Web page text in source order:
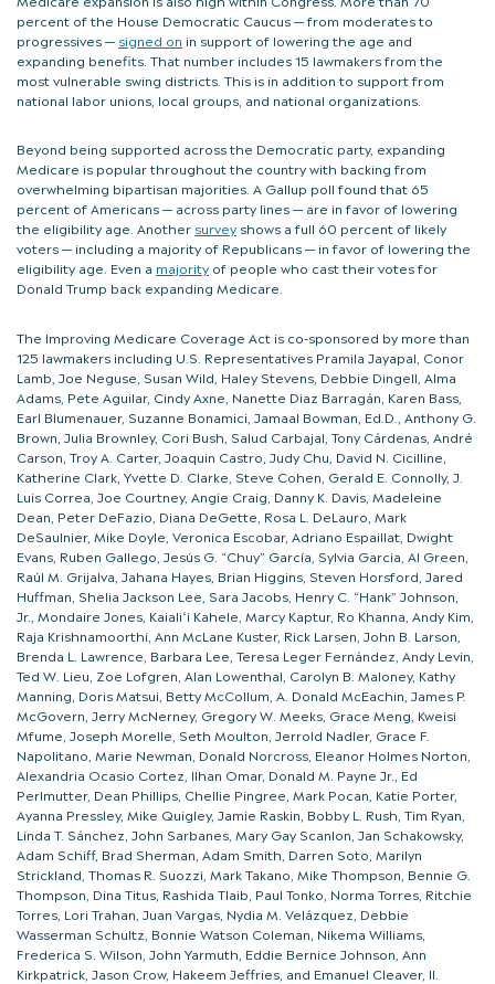
percent of the House Democratic Caucus — from moderates to
progressives —signed on in support of lowering the age and
expanding benefits. That number includes 15 lawmakers from the
most vulnerable swing districts. This is in addition to support from
national labor unions, local groups, and national organizations.
Beyond being supported across the Democratic party, expanding
Medicare is popular throughout the country with backing from
overwhelming bipartisan majorities. A Gallup poll found that 65
percent of Americans — across party lines — are in favor of lowering
the eligibility age. Another survey shows a full 60 percent of likely
voters — including a majority of Republicans — in favor of lowering the
eligibility age. Even a majority of people who cast their votes for
Donald Trump back expanding Medicare.
The Improving Medicare Coverage Act is co-sponsored by more than
125 lawmakers including U.S. Representatives Pramila Jayapal, Conor
Lamb, Joe Neguse, Susan Wild, Haley Stevens, Debbie Dingell, Alma
Adams, Pete Aguilar, Cindy Axne, Nanette Diaz Barragán, Karen Bass,
Earl Blumenauer, Suzanne Bonamici, Jamaal Bowman, Ed.D., Anthony G.
Brown, Julia Brownley, Cori Bush, Salud Carbajal, Tony Cárdenas, André
Carson, Troy A. Carter, Joaquin Castro, Judy Chu, David N. Cicilline,
Katherine Clark, Yvette D. Clarke, Steve Cohen, Gerald E. Connolly, J.
Luis Correa, Joe Courtney, Angie Craig, Danny K. Davis, Madeleine
Dean, Peter DeFazio, Diana DeGette, Rosa L. DeLauro, Mark
DeSaulnier, Mike Doyle, Veronica Escobar, Adriano Espaillat, Dwight
Evans, Ruben Gallego, Jesús G. “Chuy” García, Sylvia Garcia, Al Green,
Raúl M. Grijalva, Jahana Hayes, Brian Higgins, Steven Horsford, Jared
Huffman, Shelia Jackson Lee, Sara Jacobs, Henry C. “Hank” Johnson,
Jr., Mondaire Jones, Kaialiʻi Kahele, Marcy Kaptur, Ro Khanna, Andy Kim,
Raja Krishnamoorthi, Ann McLane Kuster, Rick Larsen, John B. Larson,
Brenda L. Lawrence, Barbara Lee, Teresa Leger Fernández, Andy Levin,
Ted W. Lieu, Zoe Lofgren, Alan Lowenthal, Carolyn B. Maloney, Kathy
Manning, Doris Matsui, Betty McCollum, A. Donald McEachin, James P.
McGovern, Jerry McNerney, Gregory W. Meeks, Grace Meng, Kweisi
Mfume, Joseph Morelle, Seth Moulton, Jerrold Nadler, Grace F.
Napolitano, Marie Newman, Donald Norcross, Eleanor Holmes Norton,
Alexandria Ocasio Cortez, Ilhan Omar, Donald M. Payne Jr., Ed
Perlmutter, Dean Phillips, Chellie Pingree, Mark Pocan, Katie Porter,
Ayanna Pressley, Mike Quigley, Jamie Raskin, Bobby L. Rush, Tim Ryan,
Linda T. Sánchez, John Sarbanes, Mary Gay Scanlon, Jan Schakowsky,
Adam Schiff, Brad Sherman, Adam Smith, Darren Soto, Marilyn
Strickland, Thomas R. Suozzi, Mark Takano, Mike Thompson, Bennie G.
Thompson, Dina Titus, Rashida Tlaib, Paul Tonko, Norma Torres, Ritchie
Torres, Lori Trahan, Juan Vargas, Nydia M. Velázquez, Debbie
Wasserman Schultz, Bonnie Watson Coleman, Nikema Williams,
Frederica S. Wilson, John Yarmuth, Eddie Bernice Johnson, Ann
Kirkpatrick, Jason Crow, Hakeem Jeffries, and Emanuel Cleaver, II.